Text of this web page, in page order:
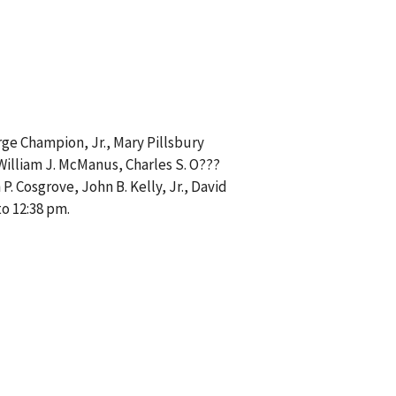
Champion, Jr., Mary Pillsbury
J. McManus, Charles S. O???
Cosgrove, John B. Kelly, Jr., David
12:38 pm.